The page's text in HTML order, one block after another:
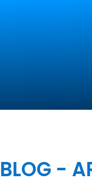
BLOG -